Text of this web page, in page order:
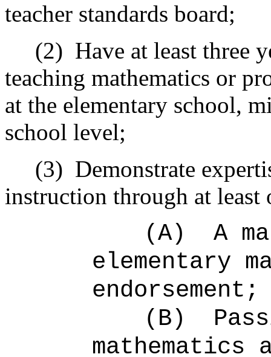
teacher standards board;
(2) Have at least three
teaching mathematics or
at the elementary school,
school level;
(3) Demonstrate
instruction through at
(A)
A
elementary
endorsement;
(B)
mathematics